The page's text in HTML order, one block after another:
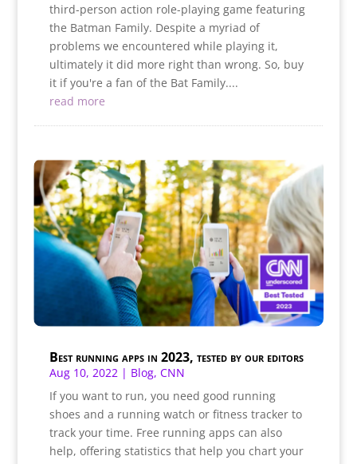
third-person action role-playing game featuring
the Batman Family. Despite a myriad of
problems we encountered while playing it,
ultimately it did more right than wrong. So, buy
it if you're a fan of the Bat Family....
read more
Best running apps in 2023, tested by our editors
Aug 10, 2022| Blog, CNN
If you want to run, you need good running
shoes and a running watch or fitness tracker to
track your time. Free running apps can also
help, offering statistics that help you chart your